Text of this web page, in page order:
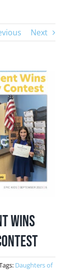
Next
Wins
Daughters of